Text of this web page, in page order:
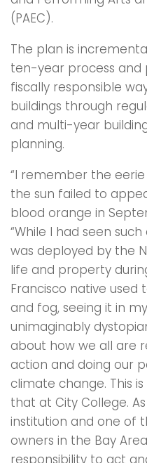
(PAEC).
The plan is
ten-year process and
fiscally responsible
buildings through
and multi-year
planning.
“I remember the
the sun failed to
blood orange in
“While I had seen
was deployed by the
life and property
Francisco native
and fog, seeing it in
unimaginably
about how we all are
action and doing our
climate change. This
that at City College.
institution and one of
owners in the Bay
responsibility to act